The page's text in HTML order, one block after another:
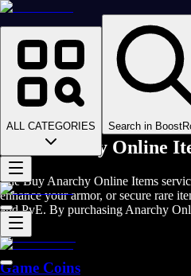
ALL CATEGORIES Search in
Homepage
>
Online Video Games
>
Anarchy Online
>
Buy Anarchy Online
The Buy Anarchy Online Items
enhance your armor, or secure rare
and PvE. By purchasing Anarchy
Game Coins